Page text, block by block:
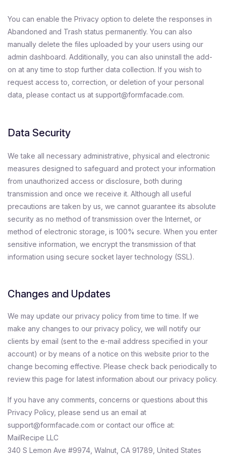
You can enable the Privacy option to delete the responses in
Abandoned and Trash status permanently. You can also
manually delete the files uploaded by your users using our
admin dashboard. Additionally, you can also uninstall the add-
on at any time to stop further data collection. If you wish to
request access to, correction, or deletion of your personal
data, please contact us at support@formfacade.com.
Data Security
We take all necessary administrative, physical and electronic
measures designed to safeguard and protect your information
from unauthorized access or disclosure, both during
transmission and once we receive it. Although all useful
precautions are taken by us, we cannot guarantee its absolute
security as no method of transmission over the Internet, or
method of electronic storage, is 100% secure. When you enter
sensitive information, we encrypt the transmission of that
information using secure socket layer technology (SSL).
Changes and Updates
We may update our privacy policy from time to time. If we
make any changes to our privacy policy, we will notify our
clients by email (sent to the e-mail address specified in your
account) or by means of a notice on this website prior to the
change becoming effective. Please check back periodically to
review this page for latest information about our privacy policy.
If you have any comments, concerns or questions about this
Privacy Policy, please send us an email at
support@formfacade.com or contact our office at:
MailRecipe LLC
340 S Lemon Ave #9974, Walnut, CA 91789, United States